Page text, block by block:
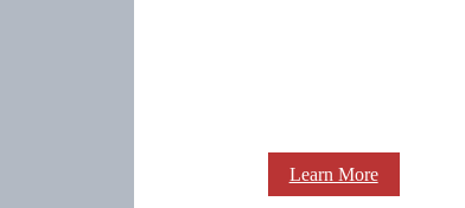
Learn More